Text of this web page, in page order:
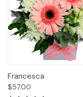
Francesca
$57.00